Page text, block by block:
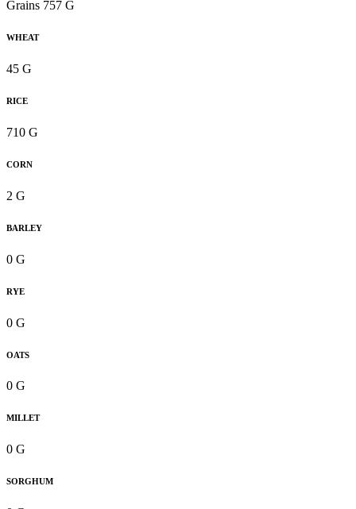
Grains 757 G
WHEAT
45 G
RICE
710 G
CORN
2 G
BARLEY
0 G
RYE
0 G
OATS
0 G
MILLET
0 G
SORGHUM